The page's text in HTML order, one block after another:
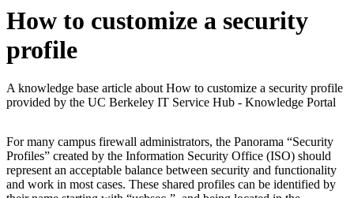
How to customize a security
profile
A knowledge base article about How to customize a security profile
provided by the UC Berkeley IT Service Hub - Knowledge Portal
For many campus firewall administrators, the Panorama “Security
Profiles” created by the Information Security Office (ISO) should
represent an acceptable balance between security and functionality
and work in most cases. These shared profiles can be identified by